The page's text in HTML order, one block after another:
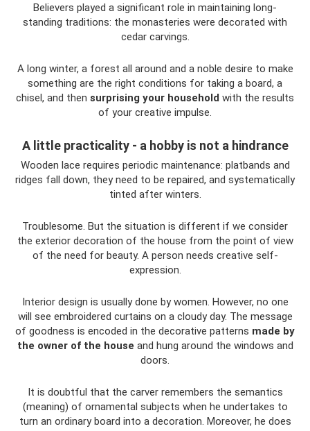
Believers played a significant role in maintaining long-
standing traditions: the monasteries were decorated with
cedar carvings.
A long winter, a forest all around and a noble desire to make
something are the right conditions for taking a board, a
chisel, and then surprising your household with the results
of your creative impulse.
A little practicality - a hobby is not a hindrance
Wooden lace requires periodic maintenance: platbands and
ridges fall down, they need to be repaired, and systematically
tinted after winters.
Troublesome. But the situation is different if we consider
the exterior decoration of the house from the point of view
of the need for beauty. A person needs creative self-
expression.
Interior design is usually done by women. However, no one
will see embroidered curtains on a cloudy day. The message
of goodness is encoded in the decorative patterns made by
the owner of the house and hung around the windows and
doors.
It is doubtful that the carver remembers the semantics
(meaning) of ornamental subjects when he undertakes to
turn an ordinary board into a decoration. Moreover, he does